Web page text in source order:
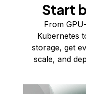
Start
From
Kubernetes
storage, get
scale, and